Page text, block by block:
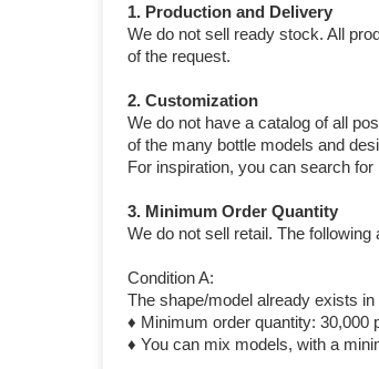
1. Production and Delivery
We do not sell ready stock. All
of the request.
2. Customization
We do not have a catalog of all
of the many bottle models and
For inspiration, you can search
3. Minimum Order Quantity
We do not sell retail. The
Condition A:
The shape/model already exists
♦ Minimum order quantity: 30,000
♦ You can mix models, with a